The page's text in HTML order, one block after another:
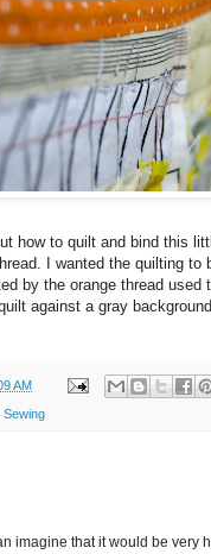
how to quilt and bind this
I wanted the quilting to
by the orange thread
against a gray
AM
Sewing
imagine that it would be very